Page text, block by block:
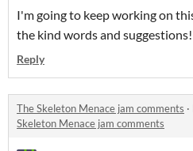
I'm going to keep working on
the kind words and suggestions!
Reply
The Skeleton Menace jam comments ·
Skeleton Menace jam comments